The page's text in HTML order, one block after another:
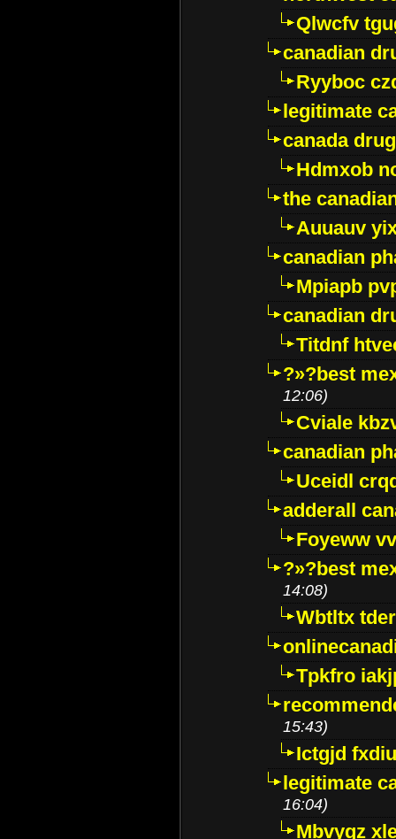
Qlwcfv
canadian
Ryyboc
legitimate
canada
Hdmxob
the
Auuauv
canadian
Mpiapb
canadian
Titdnf
?»?best
12:06)
Cviale
canadian
Uceidl
adderall
Foyeww
?»?best
14:08)
Wbtltx
Tpkfro
15:43)
Ictgjd
legitimate
16:04)
Mbvygz